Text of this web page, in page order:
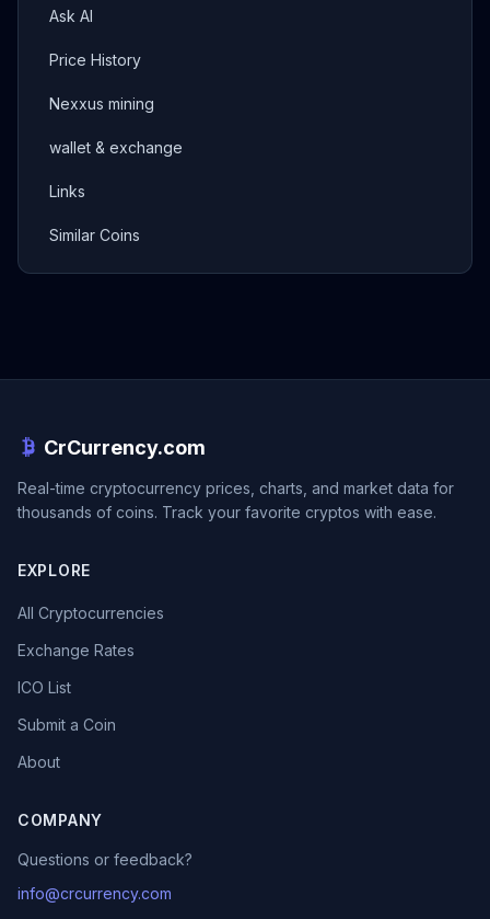
Ask AI
Price History
Nexxus mining
wallet & exchange
Links
Similar Coins
CrCurrency.com
Real-time cryptocurrency prices, charts, and market data for
thousands of coins. Track your favorite cryptos with ease.
EXPLORE
All Cryptocurrencies
Exchange Rates
ICO List
Submit a Coin
About
COMPANY
Questions or feedback?
info@crcurrency.com